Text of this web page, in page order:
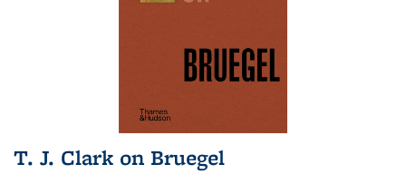
T. J. Clark on Bruegel